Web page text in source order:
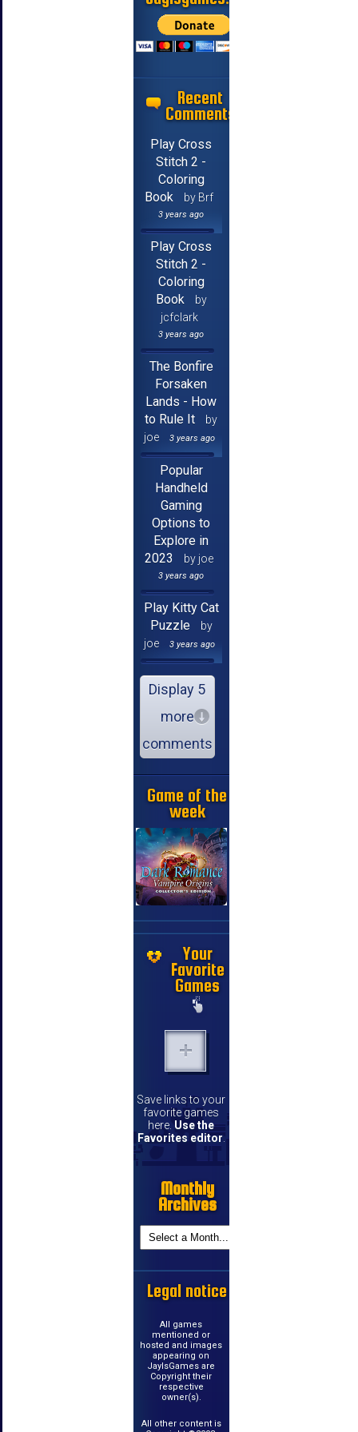
Recent
Comments
Play Cross
Stitch 2 -
Coloring
Book
by Brf
3 years ago
Play Cross
Stitch 2 -
Coloring
Book
by
jcfclark
3 years ago
The Bonfire
Forsaken
Lands - How
to Rule It
by
joe
3 years ago
Popular
Handheld
Gaming
Options to
Explore in
2023
by joe
3 years ago
Play Kitty Cat
Puzzle
by
joe
3 years ago
Display 5
more
comments
Game of the
week
Your
Favorite
Games
Save links to your
favorite games
here. Use the
Favorites editor.
Monthly
Archives
Legal notice
All games
mentioned or
hosted and images
appearing on
JayIsGames are
Copyright their
respective
owner(s).
All other content is